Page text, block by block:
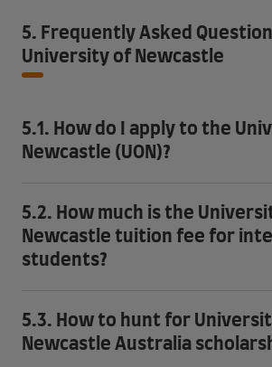
5. Frequently Asked
University of Newcastle
5.1. How do I apply to the
Newcastle (UON)?
5.2. How much is the
Newcastle tuition fee for
students?
5.3. How to hunt for
Newcastle Australia